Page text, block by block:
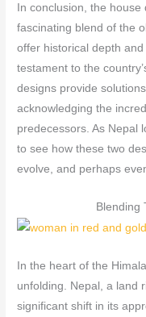
In conclusion, the
fascinating blend of the
offer historical depth
testament to the
designs provide
acknowledging the
predecessors. As Nepal
to see how these two
evolve, and perhaps
Blending
In the heart of the
unfolding. Nepal, a land
significant shift in its